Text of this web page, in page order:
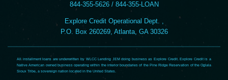
844-355-5626 / 844-355-LOAN
Explore Credit Operational Dept. ,
P.O. Box 260269, Atlanta, GA 30326
All installment loans are underwritten by WLCC Lending JEM doing business as Explore Credit. Explore Credit is a
Native American owned business operating within the interior boundaries of the Pine Ridge Reservation of the Oglala
Sioux Tribe, a sovereign nation located in the United States.